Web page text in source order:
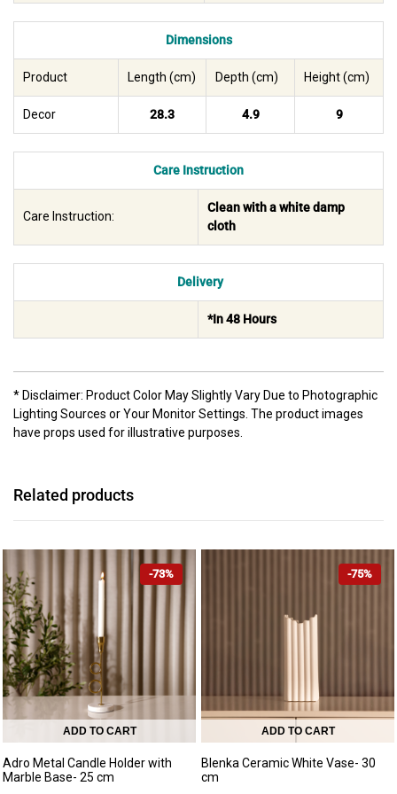
Dimensions
Product Length (cm) Depth (cm) Height (cm)
Decor 28.3 4.9 9
Care Instruction
Care Instruction:
Clean with a white damp
cloth
Delivery
*In 48 Hours
* Disclaimer: Product Color May Slightly Vary Due to Photographic
Lighting Sources or Your Monitor Settings. The product images
have props used for illustrative purposes.
Related products
-73%
ADD TO CART
Adro Metal Candle Holder with
Marble Base- 25 cm
-75%
ADD TO CART
Blenka Ceramic White Vase- 30
cm